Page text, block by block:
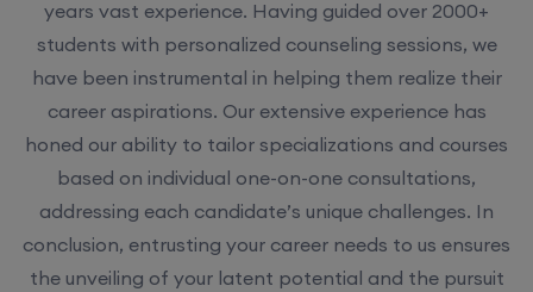
years vast experience. Having guided over 2000+
students with personalized counseling sessions, we
have been instrumental in helping them realize their
career aspirations. Our extensive experience has
honed our ability to tailor specializations and courses
based on individual one-on-one consultations,
addressing each candidate’s unique challenges. In
conclusion, entrusting your career needs to us ensures
the unveiling of your latent potential and the pursuit